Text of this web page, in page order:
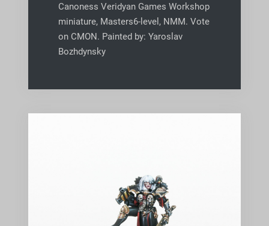
Canoness Veridyan Games Workshop
miniature, Masters6-level, NMM. Vote
on CMON. Painted by: Yaroslav
Bozhdynsky